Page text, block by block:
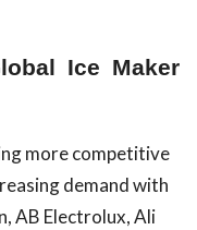
Ice Maker
more competitive
demand with
AB Electrolux, Ali